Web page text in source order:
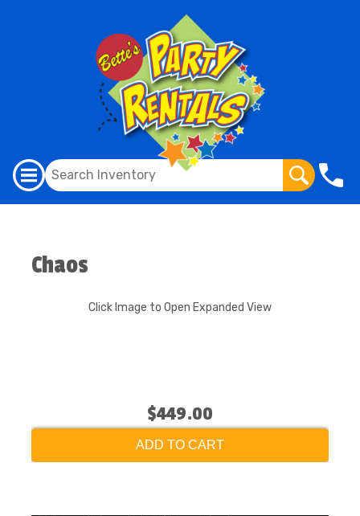
Chaos
Click Image to Open Expanded View
$449.00
ADD TO CART